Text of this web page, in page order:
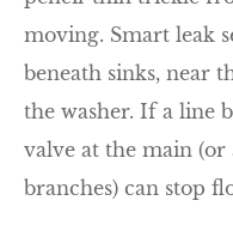
moving. Smart leak
beneath sinks, near
the washer. If a line
valve at the main (or
branches) can stop